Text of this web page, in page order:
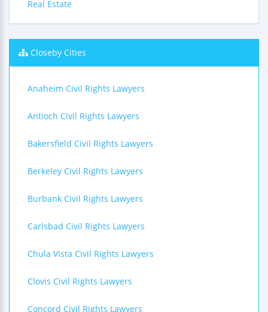
Real Estate
Closeby Cities
Anaheim Civil Rights Lawyers
Antioch Civil Rights Lawyers
Bakersfield Civil Rights Lawyers
Berkeley Civil Rights Lawyers
Burbank Civil Rights Lawyers
Carlsbad Civil Rights Lawyers
Chula Vista Civil Rights Lawyers
Clovis Civil Rights Lawyers
Concord Civil Rights Lawyers